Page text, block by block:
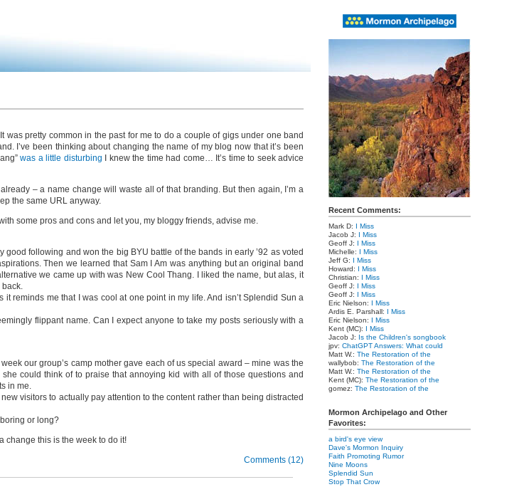
pretty common in the past for me to do a couple of gigs under one band
I’ve been thinking about changing the name of my blog now that it’s been
was a little disturbing I knew the time had come… It’s time to seek advice
– a name change will waste all of that branding. But then again, I’m a
the same URL anyway.
some pros and cons and let you, my bloggy friends, advise me.
following and won the big BYU battle of the bands in early ’92 as voted
Then we learned that Sam I Am was anything but an original band
we came up with was New Cool Thang. I liked the name, but alas, it
back.
reminds me that I was cool at one point in my life. And isn’t Splendid Sun a
flippant name. Can I expect anyone to take my posts seriously with a
our group’s camp mother gave each of us special award – mine was the
could think of to praise that annoying kid with all of those questions and
in me.
visitors to actually pay attention to the content rather than being distracted
or long?
change this is the week to do it!
Comments (12)
Recent Comments:
Mark D: I Miss
Jacob J: I Miss
Geoff J: I Miss
Michelle: I Miss
Jeff G: I Miss
Howard: I Miss
Christian: I Miss
Geoff J: I Miss
Geoff J: I Miss
Eric Nielson: I Miss
Ardis E. Parshall: I Miss
Eric Nielson: I Miss
Kent (MC): I Miss
Jacob J: Is the Children's songbook
jpv: ChatGPT Answers: What could
Matt W.: The Restoration of the
wallybob: The Restoration of the
Matt W.: The Restoration of the
Kent (MC): The Restoration of the
gomez: The Restoration of the
Mormon Archipelago and Other
Favorites:
a bird's eye view
Dave's Mormon Inquiry
Faith Promoting Rumor
Nine Moons
Splendid Sun
Stop That Crow